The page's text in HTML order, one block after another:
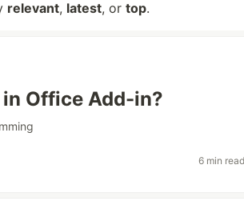
relevant, latest, or top.
Office Add-in?
6 min read